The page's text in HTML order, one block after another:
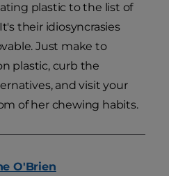
plastic to the list of
their idiosyncrasies
Just make to
plastic, curb the
and visit your
of her chewing habits.
O'Brien